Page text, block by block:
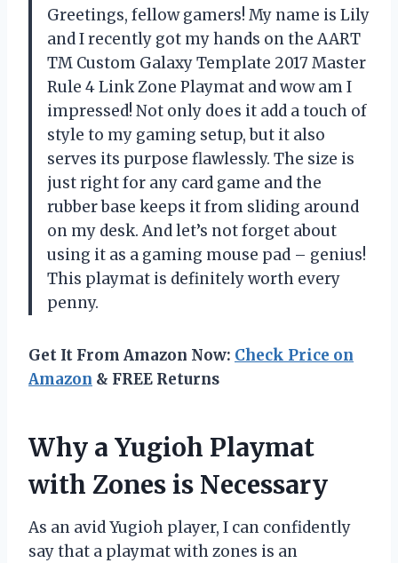
Greetings, fellow gamers! My name is Lily
and I recently got my hands on the AART
TM Custom Galaxy Template 2017 Master
Rule 4 Link Zone Playmat and wow am I
impressed! Not only does it add a touch of
style to my gaming setup, but it also
serves its purpose flawlessly. The size is
just right for any card game and the
rubber base keeps it from sliding around
on my desk. And let’s not forget about
using it as a gaming mouse pad – genius!
This playmat is definitely worth every
penny.
Get It From Amazon Now: Check Price on
Amazon & FREE Returns
Why a Yugioh Playmat
with Zones is Necessary
As an avid Yugioh player, I can confidently
say that a playmat with zones is an